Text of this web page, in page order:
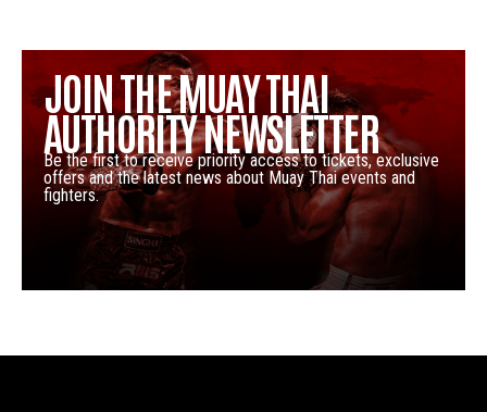
JOIN THE MUAY THAI
AUTHORITY NEWSLETTER
Be the first to receive priority access to tickets, exclusive
offers and the latest news about Muay Thai events and
fighters.